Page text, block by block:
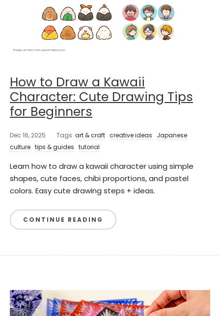
How to Draw a Kawaii
Character: Cute Drawing Tips
for Beginners
Dec 16, 2025 Tags art & craft creative ideas
Japanese
culture tips & guides tutorial
Learn how to draw a kawaii character using simple
shapes, cute faces, chibi proportions, and pastel
colors. Easy cute drawing steps + ideas.
CONTINUE READING